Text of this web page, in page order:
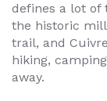
defines a lot of
the historic
trail, and
hiking,
away.